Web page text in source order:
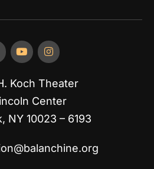
Koch Theater
Center
NY 10023 – 6193